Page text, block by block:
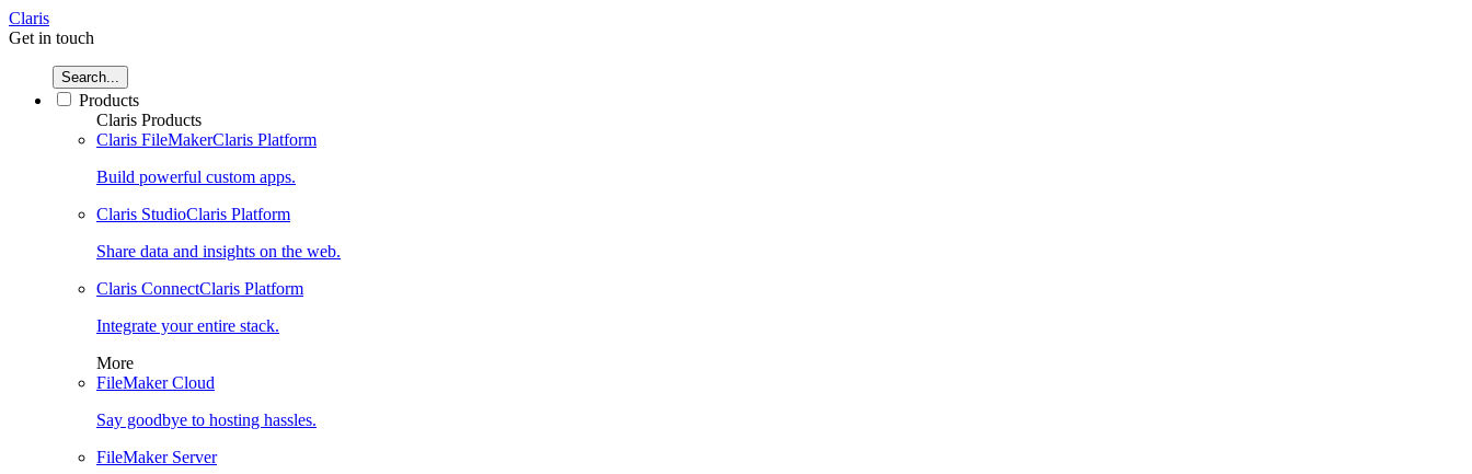
Claris
Get in touch
Search...
Products
Claris Products
Claris FileMakerClaris Platform
Build powerful custom apps.
Claris StudioClaris Platform
Share data and insights on the web.
Claris ConnectClaris Platform
Integrate your entire stack.
More
FileMaker Cloud
Say goodbye to hosting hassles.
FileMaker Server